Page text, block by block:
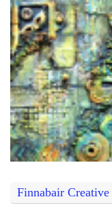
Finnabair Creative